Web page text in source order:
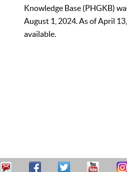
Knowledge Base (PHGKB)
August 1, 2024. As of April
available.